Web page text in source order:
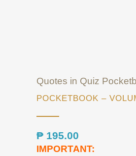
Quotes in Quiz
POCKETBOOK –
₱ 195.00
IMPORTANT: